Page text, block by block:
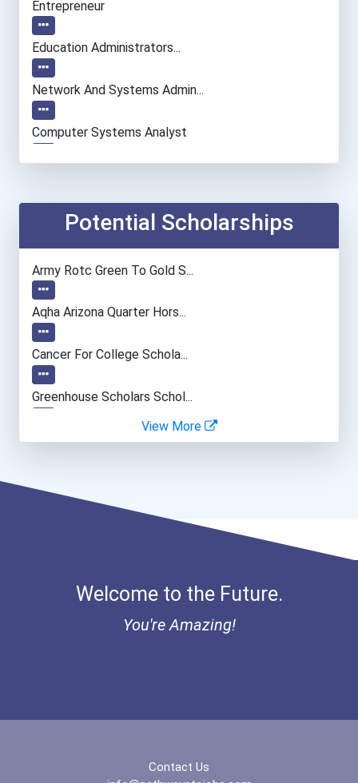
Entrepreneur
Education Administrators...
Network And Systems Admin...
Computer Systems Analyst
Teacher (preschool)
Computer Programmer
Psychologists
Special Education Teacher
Fitness Trainers & Instru...
Potential Scholarships
Army Rotc Green To Gold S...
Aqha Arizona Quarter Hors...
Cancer For College Schola...
Greenhouse Scholars Schol...
Aqha Indiana Quarter Hors...
Bold Great Minds Scholars...
View More
Welcome to the Future.
You're Amazing!
Contact Us